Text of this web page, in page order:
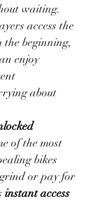
waiting.
access the
the beginning,
enjoy
about
of the most
bikes
or pay for
instant access